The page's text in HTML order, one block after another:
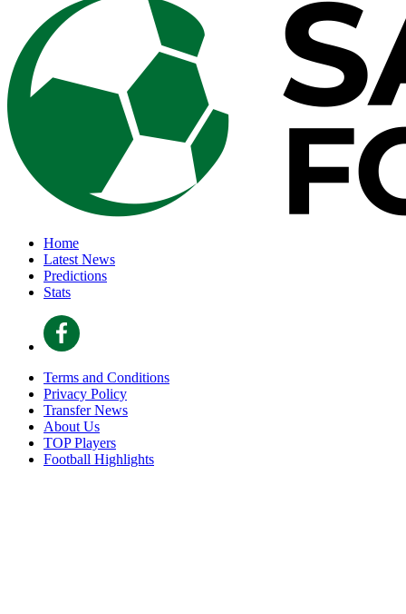
Home
Latest News
Predictions
Stats
Terms and Conditions
Privacy Policy
Transfer News
About Us
TOP Players
Football Highlights